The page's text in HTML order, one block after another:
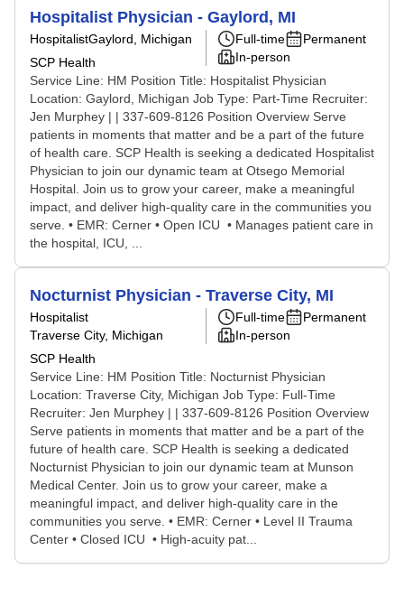
Hospitalist Physician - Gaylord, MI
HospitalistGaylord, Michigan
SCP Health
Full-time
Permanent
In-person
Service Line: HM Position Title: Hospitalist Physician
Location: Gaylord, Michigan Job Type: Part-Time Recruiter:
Jen Murphey | | 337-609-8126 Position Overview Serve
patients in moments that matter and be a part of the future
of health care. SCP Health is seeking a dedicated Hospitalist
Physician to join our dynamic team at Otsego Memorial
Hospital. Join us to grow your career, make a meaningful
impact, and deliver high-quality care in the communities you
serve. • EMR: Cerner • Open ICU • Manages patient care in
the hospital, ICU, ...
Nocturnist Physician - Traverse City, MI
Hospitalist
Traverse City, Michigan
SCP Health
Full-time
Permanent
In-person
Service Line: HM Position Title: Nocturnist Physician
Location: Traverse City, Michigan Job Type: Full-Time
Recruiter: Jen Murphey | | 337-609-8126 Position Overview
Serve patients in moments that matter and be a part of the
future of health care. SCP Health is seeking a dedicated
Nocturnist Physician to join our dynamic team at Munson
Medical Center. Join us to grow your career, make a
meaningful impact, and deliver high-quality care in the
communities you serve. • EMR: Cerner • Level II Trauma
Center • Closed ICU • High-acuity pat...